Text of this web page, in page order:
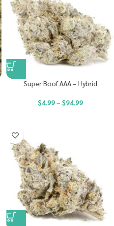
Super Boof AAA – Hybrid
$4.99– $94.99